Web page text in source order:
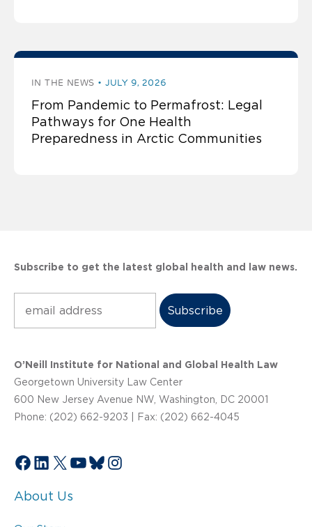
IN THE NEWS JULY 9, 2026
From Pandemic to Permafrost: Legal
Pathways for One Health
Preparedness in Arctic Communities
Subscribe to get the latest global health and law news.
O’Neill Institute for National and Global Health Law
Georgetown University Law Center
600 New Jersey Avenue NW, Washington, DC 20001
Phone: (202) 662-9203 | Fax: (202) 662-4045
Facebook
LinkedIn
X YouTube
Bluesky
Instagram
About Us